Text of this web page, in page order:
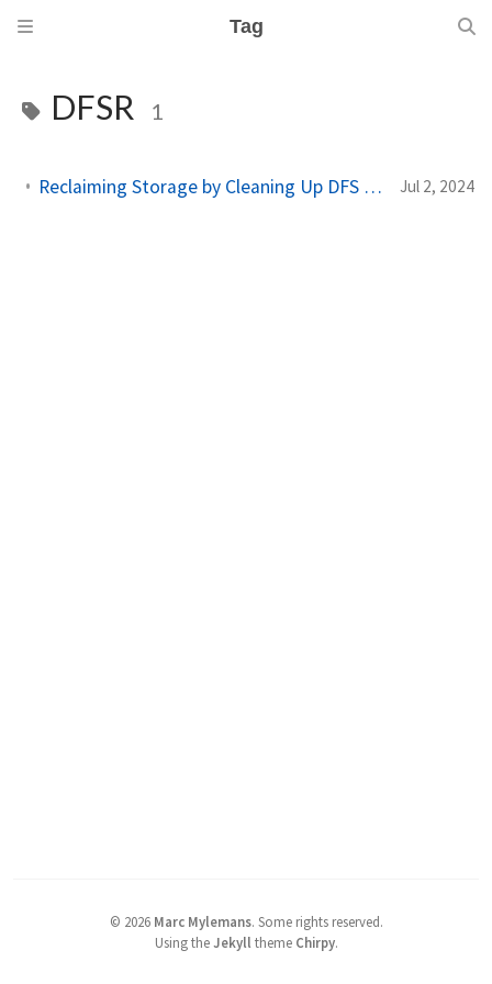
Tag
DFSR 1
Reclaiming Storage by Cleaning Up DFS Cache and Conflict/Deleted Files Jul 2, 2024
© 2026 Marc Mylemans. Some rights reserved.
Using theJekyll theme Chirpy.